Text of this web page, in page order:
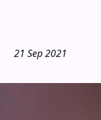
21 Sep 2021